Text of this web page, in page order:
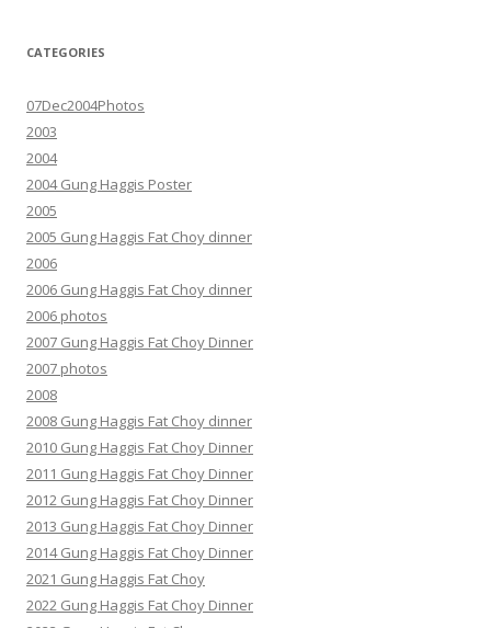
CATEGORIES
07Dec2004Photos
2003
2004
2004 Gung Haggis Poster
2005
2005 Gung Haggis Fat Choy dinner
2006
2006 Gung Haggis Fat Choy dinner
2006 photos
2007 Gung Haggis Fat Choy Dinner
2007 photos
2008
2008 Gung Haggis Fat Choy dinner
2010 Gung Haggis Fat Choy Dinner
2011 Gung Haggis Fat Choy Dinner
2012 Gung Haggis Fat Choy Dinner
2013 Gung Haggis Fat Choy Dinner
2014 Gung Haggis Fat Choy Dinner
2021 Gung Haggis Fat Choy
2022 Gung Haggis Fat Choy Dinner